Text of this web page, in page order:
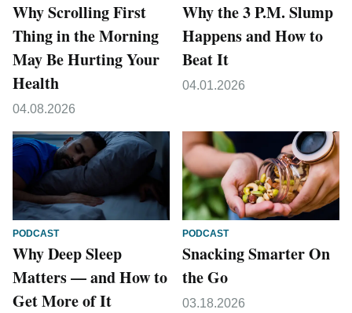
Why Scrolling First
Thing in the Morning
May Be Hurting Your
Health
04.08.2026
Why the 3 P.M. Slump
Happens and How to
Beat It
04.01.2026
PODCAST
Why Deep Sleep
Matters — and How to
Get More of It
PODCAST
Snacking Smarter On
the Go
03.18.2026